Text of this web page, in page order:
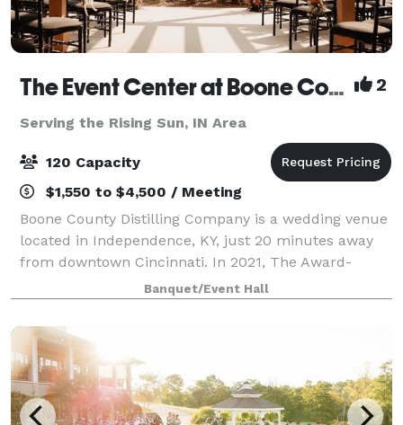
The Event Center at Boone County Distilling Co. 2
Serving the Rising Sun, IN Area
120 Capacity
$1,550 to $4,500 / Meeting
Boone County Distilling Company is a wedding venue
located in Independence, KY, just 20 minutes away
from downtown Cincinnati. In 2021, The Award-
winning distillery expanded to include The Event
Center where locals and visitors alike can ce
Banquet/Event Hall